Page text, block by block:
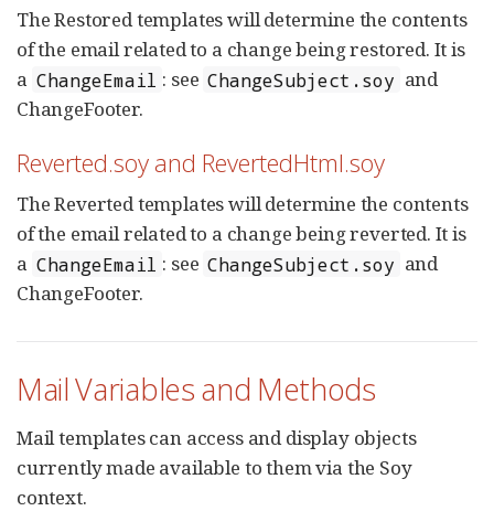
The Restored templates will determine the contents
of the email related to a change being restored. It is
a ChangeEmail : see ChangeSubject.soy and
ChangeFooter.
Reverted.soy and RevertedHtml.soy
The Reverted templates will determine the contents
of the email related to a change being reverted. It is
a ChangeEmail : see ChangeSubject.soy and
ChangeFooter.
Mail Variables and Methods
Mail templates can access and display objects
currently made available to them via the Soy
context.